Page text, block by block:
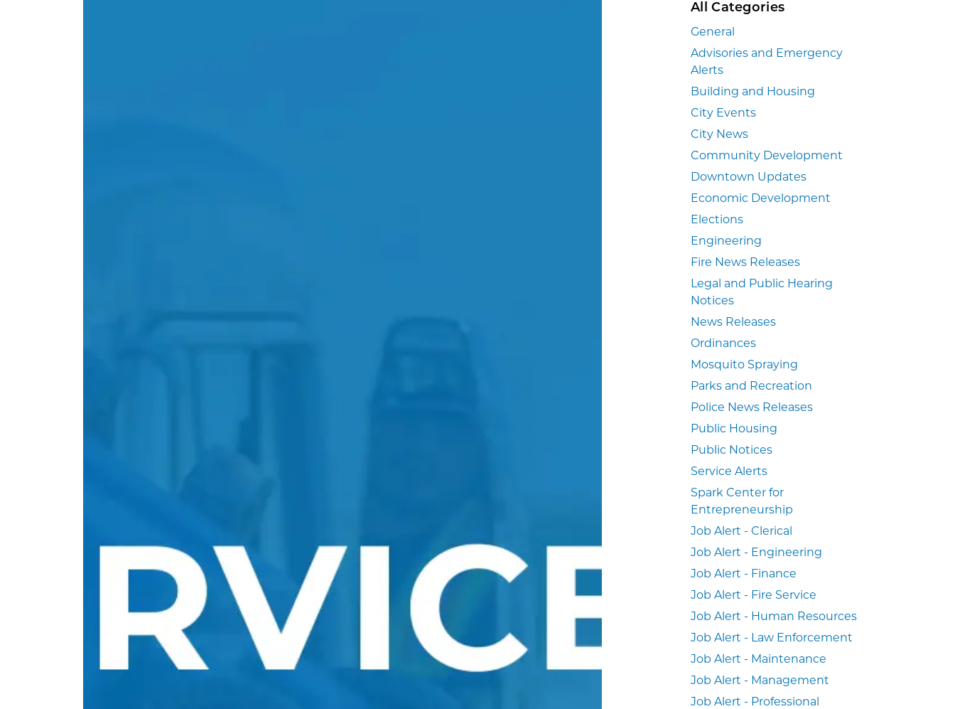
All Categories
General
Advisories and Emergency
Alerts
Building and Housing
City Events
City News
Community Development
Downtown Updates
Economic Development
Elections
Engineering
Fire News Releases
Legal and Public Hearing
Notices
News Releases
Ordinances
Mosquito Spraying
Parks and Recreation
Police News Releases
Public Housing
Public Notices
Service Alerts
Spark Center for
Entrepreneurship
Job Alert - Clerical
Job Alert - Engineering
Job Alert - Finance
Job Alert - Fire Service
Job Alert - Human Resources
Job Alert - Law Enforcement
Job Alert - Maintenance
Job Alert - Management
Job Alert - Professional